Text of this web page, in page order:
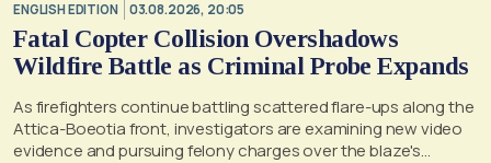
ENGLISH EDITION 03.08.2026, 20:05
Fatal Copter Collision Overshadows
Wildfire Battle as Criminal Probe Expands
As firefighters continue battling scattered flare-ups along the
Attica-Boeotia front, investigators are examining new video
evidence and pursuing felony charges over the blaze's